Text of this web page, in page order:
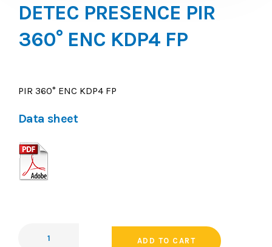
DETEC PRESENCE PIR
360° ENC KDP4 FP
PIR 360° ENC KDP4 FP
Data sheet
ADD TO CART